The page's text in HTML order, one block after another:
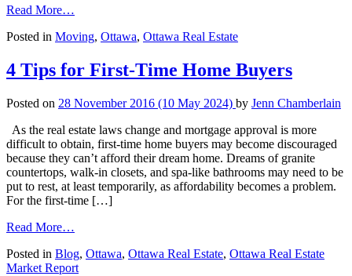
Read More…
to:
to
Ottawa
Posted in Moving, Ottawa, Ottawa Real Estate
4 Tips for First-Time Home Buyers
Posted on 28 November 2016 (10 May 2024) by Jenn Chamberlain
As the real estate laws change and mortgage approval is more
difficult to obtain, first-time home buyers may become discouraged
because they can’t afford their dream home. Dreams of granite
countertops, walk-in closets, and spa-like bathrooms may need to be
put to rest, at least temporarily, as affordability becomes a problem.
For the first-time […]
Read More…
Tips
for
Posted in Blog, Ottawa, Ottawa Real Estate, Ottawa Real Estate
Market Report